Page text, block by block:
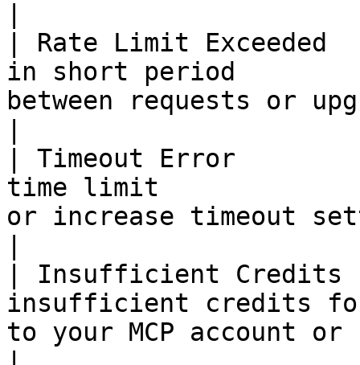
| Rate Limit Exceeded
in short period
between requests or
| Timeout Error        |
time limit
or increase timeout
| Insufficient Credits |
insufficient credits
to your MCP account